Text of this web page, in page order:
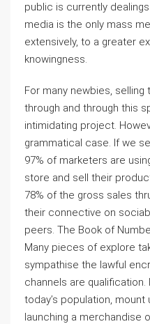
public is currently
media is the only mass
extensively, to a greater
knowingness.
For many newbies,
through and through this
intimidating project.
grammatical case. If we
97% of marketers are
store and sell their
78% of the gross sales
their connective on
peers. The Book of
Many pieces of explore
sympathise the lawful
channels are
today’s population, mount
launching a merchandise